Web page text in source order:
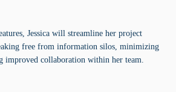
Jessica will streamline her project
free from information silos, minimizing
improved collaboration within her team.